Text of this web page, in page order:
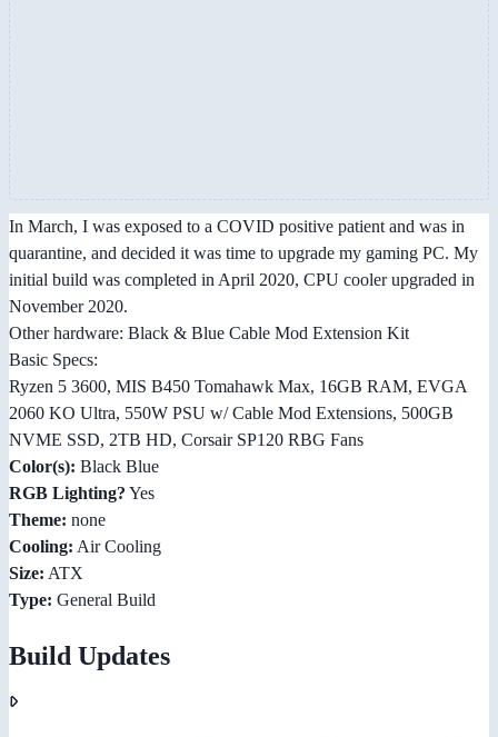
In March, I was exposed to a COVID positive patient and was in
quarantine, and decided it was time to upgrade my gaming PC. My
initial build was completed in April 2020, CPU cooler upgraded in
November 2020.
Other hardware: Black & Blue Cable Mod Extension Kit
Basic Specs:
Ryzen 5 3600, MIS B450 Tomahawk Max, 16GB RAM, EVGA
2060 KO Ultra, 550W PSU w/ Cable Mod Extensions, 500GB
NVME SSD, 2TB HD, Corsair SP120 RBG Fans
Color(s): Black Blue
RGB Lighting? Yes
Theme: none
Cooling: Air Cooling
Size: ATX
Type: General Build
Build Updates